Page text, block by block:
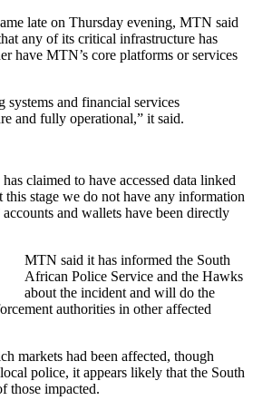
late on Thursday evening, MTN said
any of its critical infrastructure has
have MTN’s core platforms or services
and financial services
and fully operational,” it said.
claimed to have accessed data linked
this stage we do not have any information
accounts and wallets have been directly
MTN said it has informed the South
African Police Service and the Hawks
about the incident and will do the
authorities in other affected
markets had been affected, though
police, it appears likely that the South
those impacted.